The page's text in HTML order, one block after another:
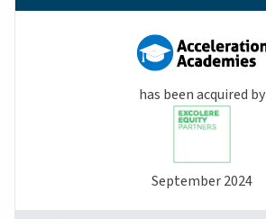
has been acquired by
September 2024